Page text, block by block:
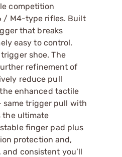
competition
/ M4-type rifles. Built
that breaks
easy to control.
shoe. The
refinement of
reduce pull
enhanced tactile
same trigger pull with
the ultimate
finger pad plus
protection and,
consistent you’ll